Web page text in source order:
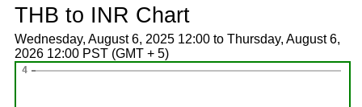
THB to INR Chart
Wednesday, August 6, 2025 12:00 to Thursday, August 6,
2026 12:00 PST (GMT + 5)